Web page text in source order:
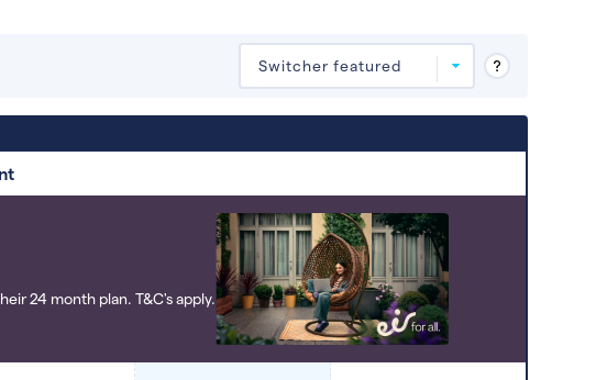
popularity, and any extras or incentives
it offers.
24 month plan. T&C's apply.